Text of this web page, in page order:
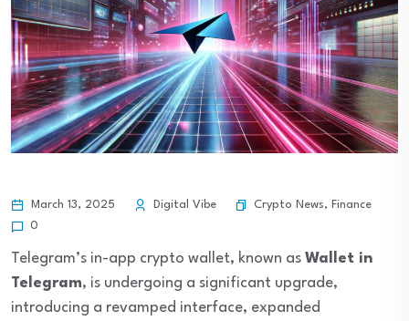
March 13, 2025 Digital Vibe Crypto News, Finance
0
Telegram’s in-app crypto wallet, known as Wallet in
Telegram, is undergoing a significant upgrade,
introducing a revamped interface, expanded